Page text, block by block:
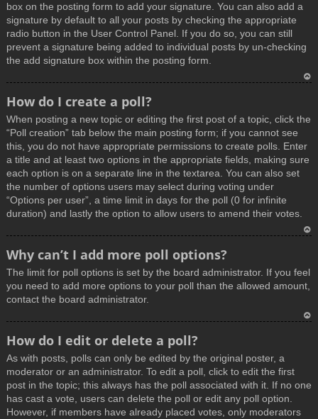
box on the posting form to add your signature. You can also add a
signature by default to all your posts by checking the appropriate
radio button in the User Control Panel. If you do so, you can still
prevent a signature being added to individual posts by un-checking
the add signature box within the posting form.
p
How do I create a poll?
When posting a new topic or editing the first post of a topic, click the
“Poll creation” tab below the main posting form; if you cannot see
this, you do not have appropriate permissions to create polls. Enter
a title and at least two options in the appropriate fields, making sure
each option is on a separate line in the textarea. You can also set
the number of options users may select during voting under
“Options per user”, a time limit in days for the poll (0 for infinite
duration) and lastly the option to allow users to amend their votes.
p
Why can’t I add more poll options?
The limit for poll options is set by the board administrator. If you feel
you need to add more options to your poll than the allowed amount,
contact the board administrator.
How do I edit or delete a poll?
As with posts, polls can only be edited by the original poster, a
moderator or an administrator. To edit a poll, click to edit the first
post in the topic; this always has the poll associated with it. If no one
has cast a vote, users can delete the poll or edit any poll option.
However, if members have already placed votes, only moderators